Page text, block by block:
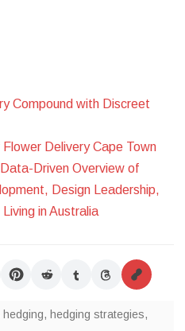
Compound with Discreet
Delivery Cape Town
Driven Overview of
Design Leadership,
in Australia
hedging, hedging strategies,